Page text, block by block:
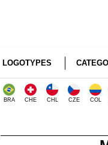
LOGOTYPES
BRA CHE CHL CZE COL